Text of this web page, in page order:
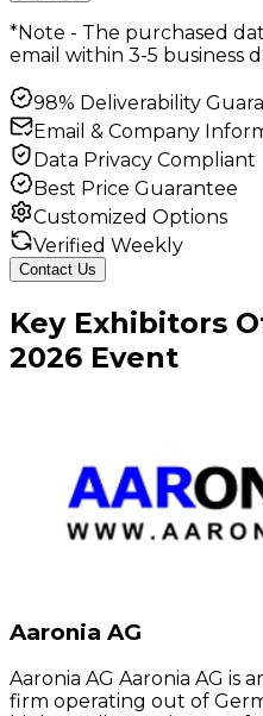
*Note - The purchased
email within 3-5 business
98% Deliverability
Email & Company
Data Privacy Compliant
Best Price Guarantee
Customized Options
Verified Weekly
Contact Us
Key Exhibitors
2026 Event
Aaronia AG
Aaronia AG Aaronia AG is
firm operating out of